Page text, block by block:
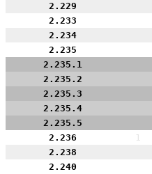
2.229
2.233
2.234
2.235
2.235.1
2.235.2
2.235.3
2.235.4
2.235.5
2.236
1
2.238
2.240